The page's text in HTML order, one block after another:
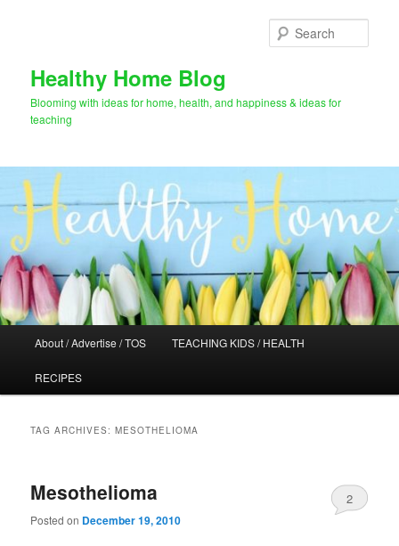
Healthy Home Blog
Blooming with ideas for home, health, and happiness & ideas for
teaching
About / Advertise / TOS TEACHING KIDS / HEALTH
RECIPES
TAG ARCHIVES:MESOTHELIOMA
Mesothelioma
Posted on December 19, 2010
2